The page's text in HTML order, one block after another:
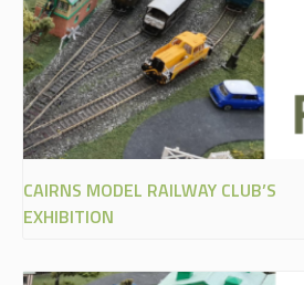
CAIRNS MODEL RAILWAY CLUB’S
EXHIBITION